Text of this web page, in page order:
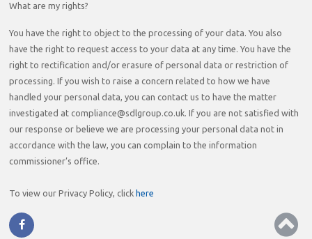
What are my rights?
You have the right to object to the processing of your data. You also
have the right to request access to your data at any time. You have the
right to rectification and/or erasure of personal data or restriction of
processing. If you wish to raise a concern related to how we have
handled your personal data, you can contact us to have the matter
investigated at compliance@sdlgroup.co.uk. If you are not satisfied with
our response or believe we are processing your personal data not in
accordance with the law, you can complain to the information
commissioner’s office.
To view our Privacy Policy, click here